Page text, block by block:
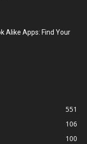
Alike Apps: Find Your
551
106
100